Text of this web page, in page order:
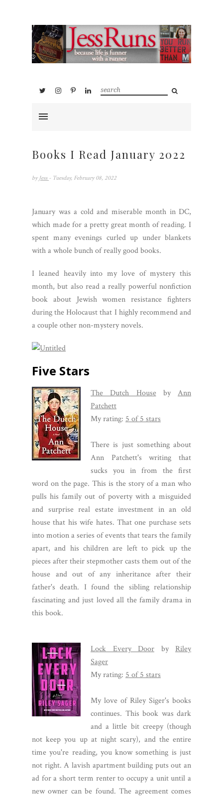
Books I Read January 2022
by Jess - Tuesday, February 08, 2022
January was a cold and miserable month in DC,
which made for a pretty great month of reading. I
spent many evenings curled up under blankets
with a whole bunch of really good books.
I leaned heavily into my love of mystery this
month, but also read a really powerful nonfiction
book about Jewish women resistance fighters
during the Holocaust that I highly recommend and
a couple other non-mystery novels.
Five Stars
The Dutch Houseby Ann
Patchett
My rating: 5 of 5 stars
There is just something about
Ann Patchett's writing that
sucks you in from the first
word on the page. This is the story of a man who
pulls his family out of poverty with a misguided
and surprise real estate investment in an old
house that his wife hates. That one purchase sets
into motion a series of events that tears the family
apart, and his children are left to pick up the
pieces after their stepmother casts them out of the
house and out of any inheritance after their
father's death. I found the sibling relationship
fascinating and just loved all the family drama in
this book.
Lock Every Door by Riley
Sager
My rating: 5 of 5 stars
My love of Riley Siger's books
continues. This book was dark
and a little bit creepy (though
not keep you up at night scary), and the entire
time you're reading, you know something is just
not right. A lavish apartment building puts out an
ad for a short term renter to occupy a unit until a
new owner can be found. The agreement comes